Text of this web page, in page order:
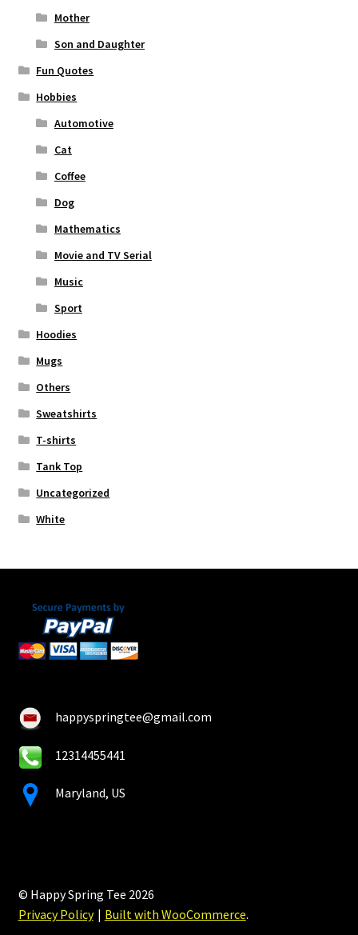
Mother
Son and Daughter
Fun Quotes
Hobbies
Automotive
Cat
Coffee
Dog
Mathematics
Movie and TV Serial
Music
Sport
Hoodies
Mugs
Others
Sweatshirts
T-shirts
Tank Top
Uncategorized
White
happyspringtee@gmail.com
12314455441
Maryland, US
© Happy Spring Tee 2026
Privacy Policy
Built with WooCommerce.